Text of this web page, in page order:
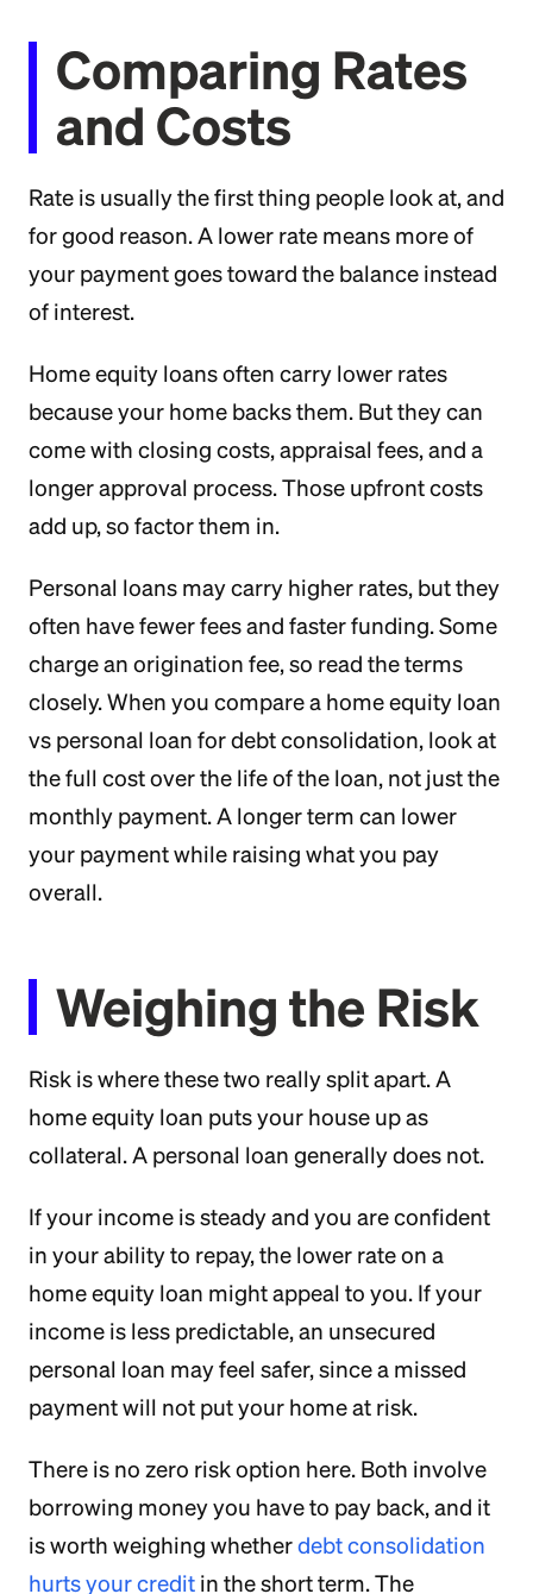
Comparing Rates
and Costs
Rate is usually the first thing people look at, and
for good reason. A lower rate means more of
your payment goes toward the balance instead
of interest.
Home equity loans often carry lower rates
because your home backs them. But they can
come with closing costs, appraisal fees, and a
longer approval process. Those upfront costs
add up, so factor them in.
Personal loans may carry higher rates, but they
often have fewer fees and faster funding. Some
charge an origination fee, so read the terms
closely. When you compare a home equity loan
vs personal loan for debt consolidation, look at
the full cost over the life of the loan, not just the
monthly payment. A longer term can lower
your payment while raising what you pay
overall.
Weighing the Risk
Risk is where these two really split apart. A
home equity loan puts your house up as
collateral. A personal loan generally does not.
If your income is steady and you are confident
in your ability to repay, the lower rate on a
home equity loan might appeal to you. If your
income is less predictable, an unsecured
personal loan may feel safer, since a missed
payment will not put your home at risk.
There is no zero risk option here. Both involve
borrowing money you have to pay back, and it
is worth weighing whetherdebt consolidation
hurts your credit in the short term. The